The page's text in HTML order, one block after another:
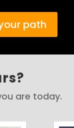
path
are today.